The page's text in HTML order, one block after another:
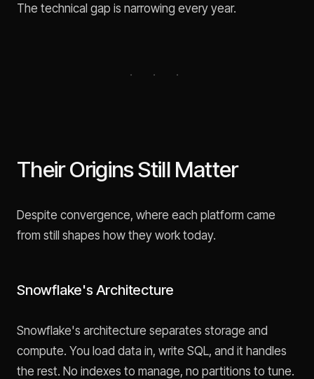
The technical gap is narrowing every year.
Their Origins Still Matter
Despite convergence, where each platform came
from still shapes how they work today.
Snowflake's Architecture
Snowflake's architecture separates storage and
compute. You load data in, write SQL, and it handles
the rest. No indexes to manage, no partitions to tune.